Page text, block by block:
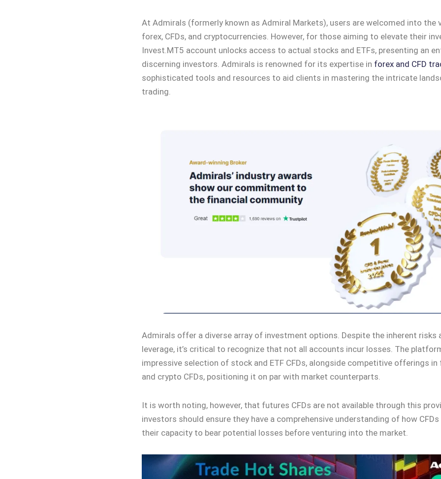
At Admirals (formerly known as Admiral Markets), users are welcomed into the
forex, CFDs, and cryptocurrencies. However, for those aiming to elevate their
Invest.MT5 account unlocks access to actual stocks and ETFs, presenting an
discerning investors. Admirals is renowned for its expertise in forex and CFD
sophisticated tools and resources to aid clients in mastering the intricate
trading.
Admirals offer a diverse array of investment options. Despite the inherent risks
leverage, it’s critical to recognize that not all accounts incur losses. The
impressive selection of stock and ETF CFDs, alongside competitive offerings
and crypto CFDs, positioning it on par with market counterparts.
It is worth noting, however, that futures CFDs are not available through this
investors should ensure they have a comprehensive understanding of how
their capacity to bear potential losses before venturing into the market.